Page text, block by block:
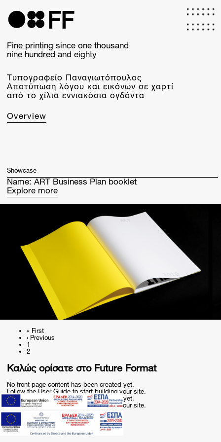
main
content
FF
Fine printing since one thousand
nine hundred and eighty
Τυπογραφείο Παναγιωτόπουλος
Αποτύπωση λόγου και εικόνων σε χαρτί
από το χίλια εννιακόσια ογδόντα
Overview
Showcase
Name: ART Business Plan booklet
Explore more
Pagination
First
page
« First
Previous
page
‹ Previous
Page
1
Current
2
Καλώς ορίσατε στο Future Format
No front page content has been created yet.
Follow the User Guide to start building your site.
No front page content has been created yet.
Follow theUser Guideto start building your site.